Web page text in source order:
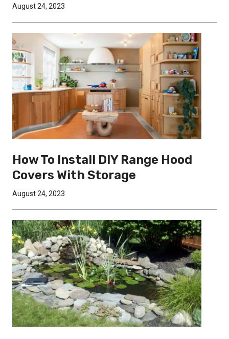
August 24, 2023
How To Install DIY Range Hood
Covers With Storage
August 24, 2023